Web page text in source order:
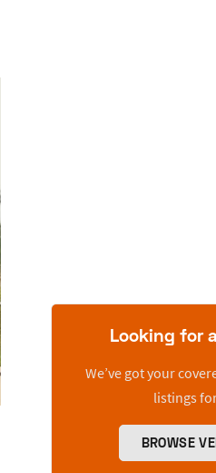
Looking for
We’ve got your
listings
BROWSE